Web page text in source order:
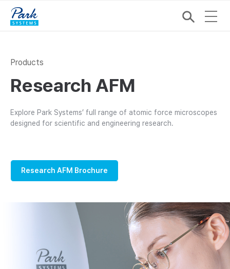
Products
Research AFM
Explore Park Systems’ full range of atomic force microscopes
designed for scientific and engineering research.
Research AFM Brochure